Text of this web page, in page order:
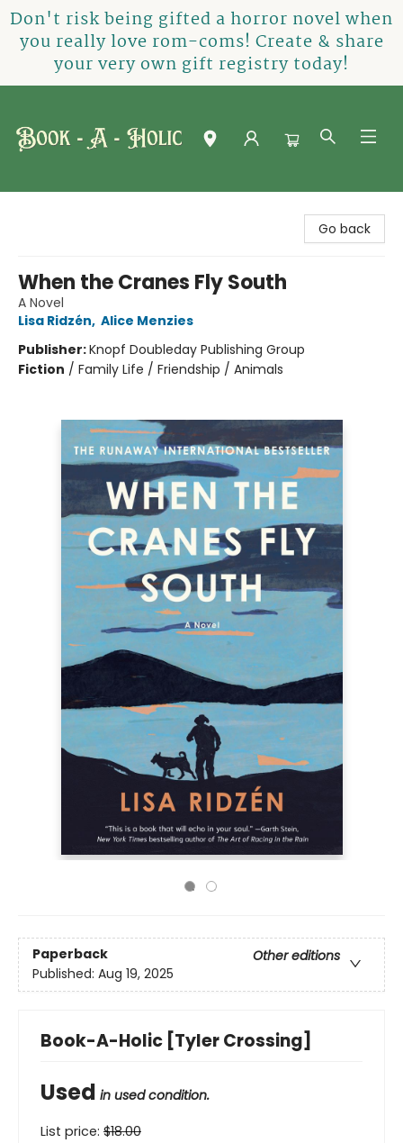
Don't risk being gifted a horror novel when
you really love rom-coms! Create & share
your very own gift registry today!
Go back
When the Cranes Fly South
A Novel
Lisa Ridzén, Alice Menzies
Publisher:Knopf Doubleday Publishing Group
Fiction / Family Life / Friendship / Animals
Paperback
Other editions
Published: Aug 19, 2025
Book-A-Holic [Tyler Crossing]
Used in used condition.
List price: $18.00